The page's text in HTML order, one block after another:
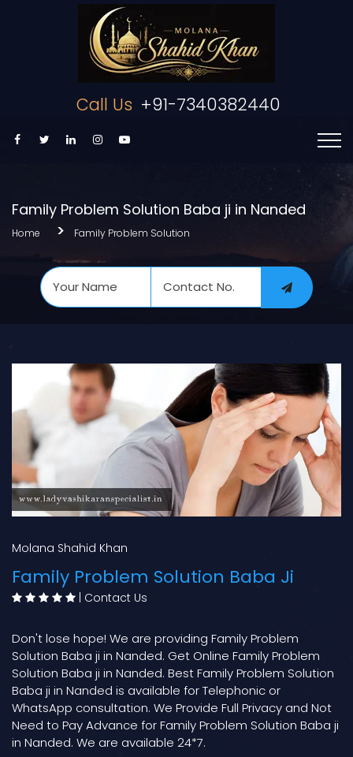
Call Us +91-7340382440
Family Problem Solution Baba ji in Nanded
Home Family Problem Solution
Molana Shahid Khan
Family Problem Solution Baba Ji
| Contact Us
Don't lose hope! We are providing Family Problem
Solution Baba ji in Nanded. Get Online Family Problem
Solution Baba ji in Nanded. Best Family Problem Solution
Baba ji in Nanded is available for Telephonic or
WhatsApp consultation. We Provide Full Privacy and Not
Need to Pay Advance for Family Problem Solution Baba ji
in Nanded. We are available 24*7.